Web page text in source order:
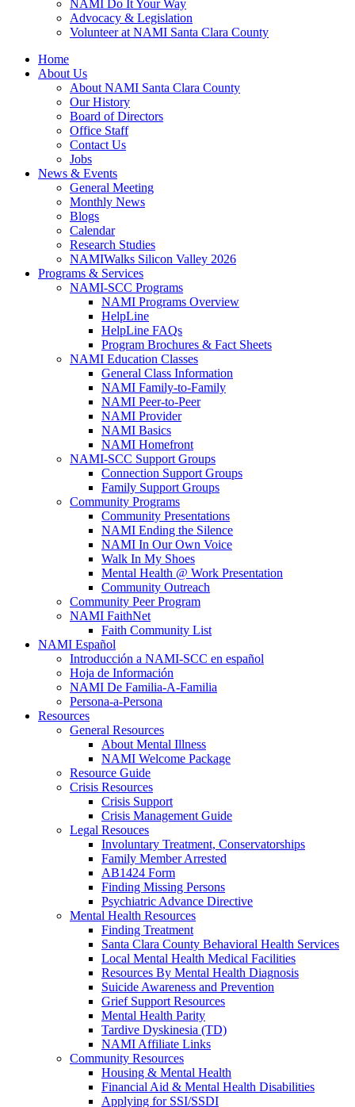
NAMI Do It Your Way
Advocacy & Legislation
Volunteer at NAMI Santa Clara County
Home
About Us
About NAMI Santa Clara County
Our History
Board of Directors
Office Staff
Contact Us
Jobs
News & Events
General Meeting
Monthly News
Blogs
Calendar
Research Studies
NAMIWalks Silicon Valley 2026
Programs & Services
NAMI-SCC Programs
NAMI Programs Overview
HelpLine
HelpLine FAQs
Program Brochures & Fact Sheets
NAMI Education Classes
General Class Information
NAMI Family-to-Family
NAMI Peer-to-Peer
NAMI Provider
NAMI Basics
NAMI Homefront
NAMI-SCC Support Groups
Connection Support Groups
Family Support Groups
Community Programs
Community Presentations
NAMI Ending the Silence
NAMI In Our Own Voice
Walk In My Shoes
Mental Health @ Work Presentation
Community Outreach
Community Peer Program
NAMI FaithNet
Faith Community List
NAMI Español
Introducción a NAMI-SCC en español
Hoja de Información
NAMI De Familia-A-Familia
Persona-a-Persona
Resources
General Resources
About Mental Illness
NAMI Welcome Package
Resource Guide
Crisis Resources
Crisis Support
Crisis Management Guide
Legal Resouces
Involuntary Treatment, Conservatorships
Family Member Arrested
AB1424 Form
Finding Missing Persons
Psychiatric Advance Directive
Mental Health Resources
Finding Treatment
Santa Clara County Behavioral Health Services
Local Mental Health Medical Facilities
Resources By Mental Health Diagnosis
Suicide Awareness and Prevention
Grief Support Resources
Mental Health Parity
Tardive Dyskinesia (TD)
NAMI Affiliate Links
Community Resources
Housing & Mental Health
Financial Aid & Mental Health Disabilities
Applying for SSI/SSDI